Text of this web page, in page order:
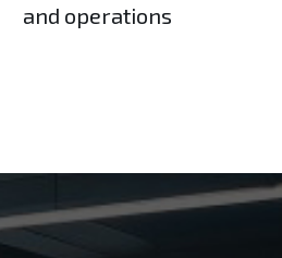
and operations